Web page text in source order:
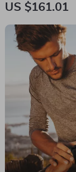
US $161.01